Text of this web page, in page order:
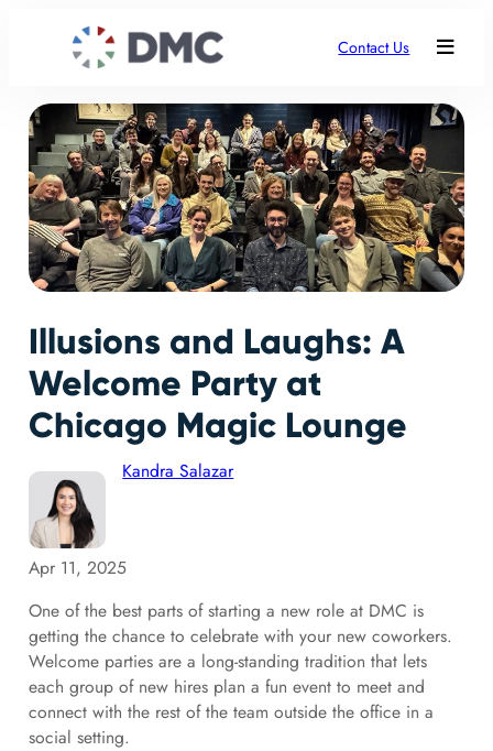
Contact Us
Illusions and Laughs: A
Welcome Party at
Chicago Magic Lounge
Kandra Salazar
Apr 11, 2025
One of the best parts of starting a new role at DMC is
getting the chance to celebrate with your new coworkers.
Welcome parties are a long-standing tradition that lets
each group of new hires plan a fun event to meet and
connect with the rest of the team outside the office in a
social setting.